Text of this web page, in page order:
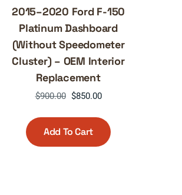
2015–2020 Ford F-150
Platinum Dashboard
(Without Speedometer
Cluster) – OEM Interior
Replacement
$900.00 Original
$900.00.
$850.00Current
is:
$850.00.
Add To Cart